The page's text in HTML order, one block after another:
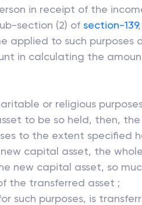
in receipt of the
section (2) of section-139
applied to such purposes
in calculating the
or religious
to be so held, then,
to the extent specified
capital asset, the
new capital asset, so
the transferred asset ;
such purposes, is